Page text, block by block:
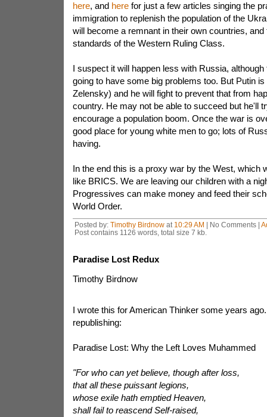
here, and herefor just a few articles singing the
immigration to replenish the population of the
will become a remnant in their own countries,
standards of the Western Ruling Class.
I suspect it will happen less with Russia,
going to have some big problems too. But Putin is
Zelensky) and he will fight to prevent that from
country. He may not be able to succeed but he'll
encourage a population boom. Once the war is
good place for young white men to go; lots of
having.
In the end this is a proxy war by the West, which
like BRICS. We are leaving our children with a
Progressives can make money and feed their
World Order.
Posted by: Timothy Birdnowat 10:29 AM | No Comments |
Post contains 1126 words, total size 7 kb.
Paradise Lost Redux
Timothy Birdnow
I wrote this for American Thinker some years
republishing:
Paradise Lost: Why the Left Loves Muhammed
"For who can yet believe, though after loss,
that all these puissant legions,
whose exile hath emptied Heaven,
shall fail to reascend Self-raised,